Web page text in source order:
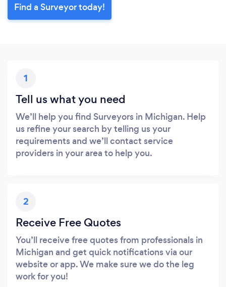
Find a Surveyor today!
1
Tell us what you need
We’ll help you find Surveyors in Michigan. Help
us refine your search by telling us your
requirements and we’ll contact service
providers in your area to help you.
2
Receive Free Quotes
You’ll receive free quotes from professionals in
Michigan and get quick notifications via our
website or app. We make sure we do the leg
work for you!